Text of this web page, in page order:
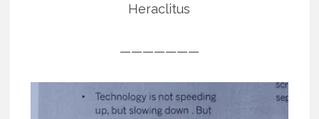
Heraclitus
———————